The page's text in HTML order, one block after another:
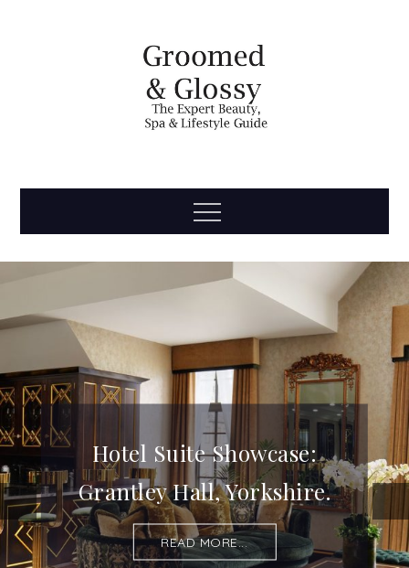
Groomed
& Glossy
Menu
Hotel Suite Showcase:
Grantley Hall, Yorkshire.
READ MORE...